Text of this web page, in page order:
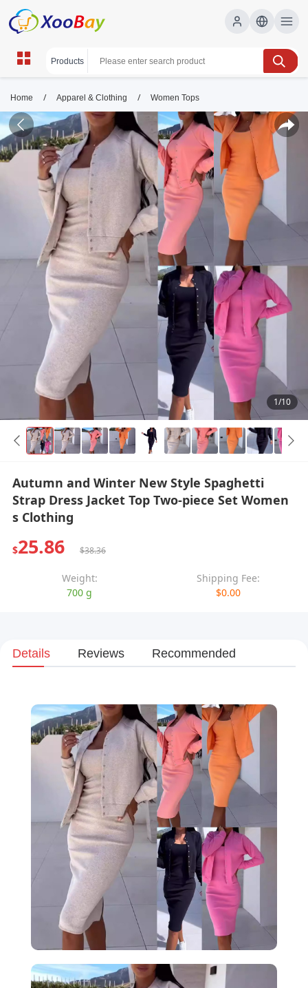
Home / Apparel & Clothing / Women Tops
1/10
Autumn and Winter New Style Spaghetti
Strap Dress Jacket Top Two-piece Set Women
s Clothing
$25.86 $38.36
Weight:
700 g
Shipping Fee:
$0.00
Details Reviews Recommended